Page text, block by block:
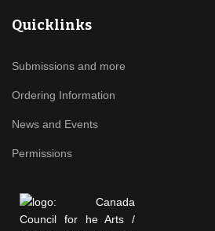
Quicklinks
Submissions and more
Ordering Information
News and Events
Permissions